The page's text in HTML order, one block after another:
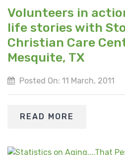
Volunteers in
life stories with
Christian Care
Mesquite, TX
Posted On: 11 March, 2011
READ MORE